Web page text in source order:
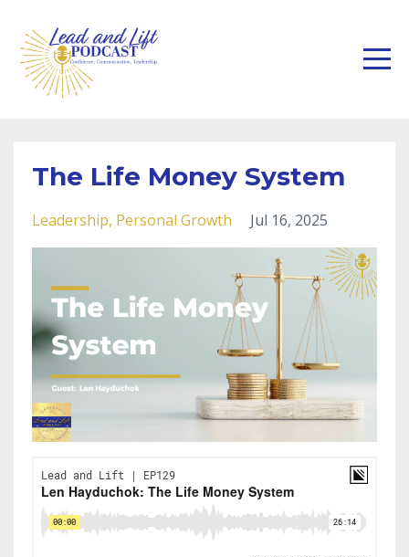
The Life Money System
Leadership Personal Growth Jul 16, 2025